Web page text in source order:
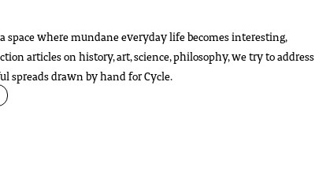
space where mundane everyday life becomes interesting,
articles on history, art, science, philosophy, we try to address
spreads drawn by hand for Cycle.